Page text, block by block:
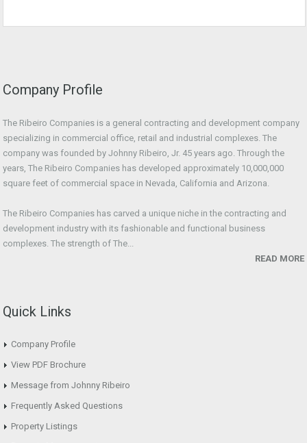
Company Profile
The Ribeiro Companies is a general contracting and development company
specializing in commercial office, retail and industrial complexes. The
company was founded by Johnny Ribeiro, Jr. 45 years ago. Through the
years, The Ribeiro Companies has developed approximately 10,000,000
square feet of commercial space in Nevada, California and Arizona.
The Ribeiro Companies has carved a unique niche in the contracting and
development industry with its fashionable and functional business
complexes. The strength of The...
READ MORE
Quick Links
Company Profile
View PDF Brochure
Message from Johnny Ribeiro
Frequently Asked Questions
Property Listings